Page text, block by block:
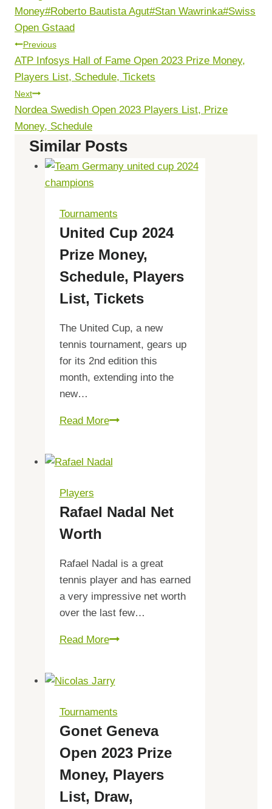
Money#Roberto Bautista Agut#Stan Wawrinka#Swiss
Open Gstaad
Post
Navigation
Previous
ATP Infosys Hall of Fame Open 2023 Prize Money,
Players List, Schedule, Tickets
Next
Nordea Swedish Open 2023 Players List, Prize
Money, Schedule
Similar Posts
Tournaments
United Cup 2024
Prize Money,
Schedule, Players
List, Tickets
The United Cup, a new
tennis tournament, gears up
for its 2nd edition this
month, extending into the
new…
Read MoreUnited
Prize
Players
Players
Rafael Nadal Net
Worth
Rafael Nadal is a great
tennis player and has earned
a very impressive net worth
over the last few…
Read MoreRafael
Worth
Tournaments
Gonet Geneva
Open 2023 Prize
Money, Players
List, Draw,